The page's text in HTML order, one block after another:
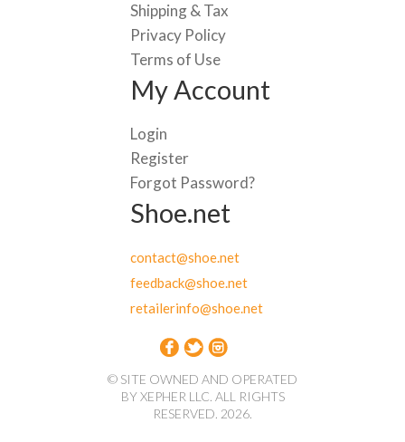
Shipping & Tax
Privacy Policy
Terms of Use
My Account
Login
Register
Forgot Password?
Shoe.net
contact@shoe.net
feedback@shoe.net
retailerinfo@shoe.net
© SITE OWNED AND OPERATED
BY XEPHER LLC. ALL RIGHTS
RESERVED. 2026.